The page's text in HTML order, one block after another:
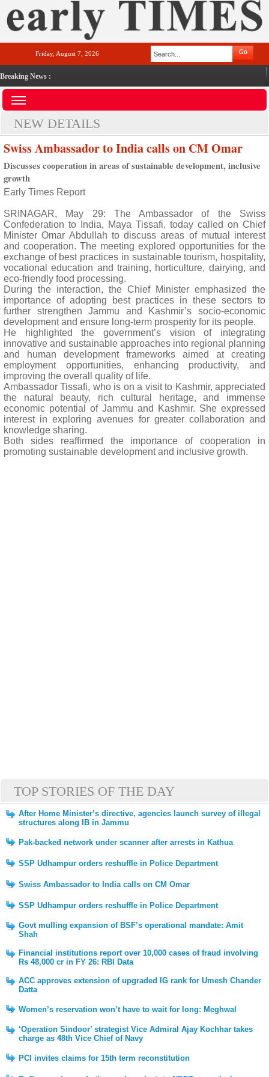
Friday, August 7, 2026
Breaking News :
NEW DETAILS
Swiss Ambassador to India calls on CM Omar
Discusses cooperation in areas of sustainable development, inclusive
growth
Early Times Report
SRINAGAR, May 29: The Ambassador of the Swiss
Confederation to India, Maya Tissafi, today called on Chief
Minister Omar Abdullah to discuss areas of mutual interest
and cooperation. The meeting explored opportunities for the
exchange of best practices in sustainable tourism, hospitality,
vocational education and training, horticulture, dairying, and
eco-friendly food processing.
During the interaction, the Chief Minister emphasized the
importance of adopting best practices in these sectors to
further strengthen Jammu and Kashmir’s socio-economic
development and ensure long-term prosperity for its people.
He highlighted the government’s vision of integrating
innovative and sustainable approaches into regional planning
and human development frameworks aimed at creating
employment opportunities, enhancing productivity, and
improving the overall quality of life.
Ambassador Tissafi, who is on a visit to Kashmir, appreciated
the natural beauty, rich cultural heritage, and immense
economic potential of Jammu and Kashmir. She expressed
interest in exploring avenues for greater collaboration and
knowledge sharing.
Both sides reaffirmed the importance of cooperation in
promoting sustainable development and inclusive growth.
TOP STORIES OF THE DAY
After Home Minister’s directive, agencies launch survey of illegal
structures along IB in Jammu
Pak-backed network under scanner after arrests in Kathua
SSP Udhampur orders reshuffle in Police Department
Swiss Ambassador to India calls on CM Omar
SSP Udhampur orders reshuffle in Police Department
Govt mulling expansion of BSF’s operational mandate: Amit
Shah
Financial institutions report over 10,000 cases of fraud involving
Rs 48,000 cr in FY 26: RBI Data
ACC approves extension of upgraded IG rank for Umesh Chander
Datta
Women’s reservation won’t have to wait for long: Meghwal
‘Operation Sindoor’ strategist Vice Admiral Ajay Kochhar takes
charge as 48th Vice Chief of Navy
PCI invites claims for 15th term reconstitution